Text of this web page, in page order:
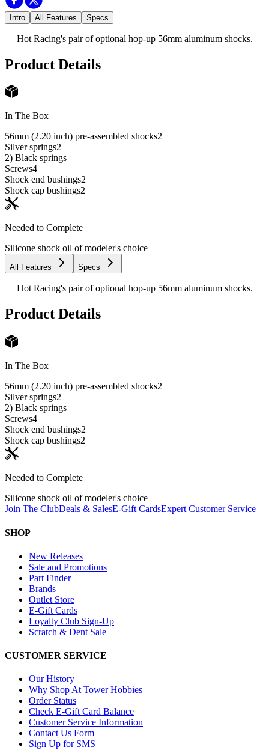
Intro All Features Specs
Hot Racing's pair of optional hop-up 56mm aluminum shocks.
Product Details
In The Box
56mm (2.20 inch) pre-assembled shocks2
Silver springs2
2) Black springs
Screws4
Shock end bushings2
Shock cap bushings2
Needed to Complete
Silicone shock oil of modeler's choice
All Features Specs
Hot Racing's pair of optional hop-up 56mm aluminum shocks.
Product Details
In The Box
56mm (2.20 inch) pre-assembled shocks2
Silver springs2
2) Black springs
Screws4
Shock end bushings2
Shock cap bushings2
Needed to Complete
Silicone shock oil of modeler's choice
Join The ClubDeals & SalesE-Gift CardsExpert Customer Service
SHOP
New Releases
Sale and Promotions
Part Finder
Brands
Outlet Store
E-Gift Cards
Loyalty Club Sign-Up
Scratch & Dent Sale
CUSTOMER SERVICE
Our History
Why Shop At Tower Hobbies
Order Status
Check E-Gift Card Balance
Customer Service Information
Contact Us Form
Sign Up for SMS